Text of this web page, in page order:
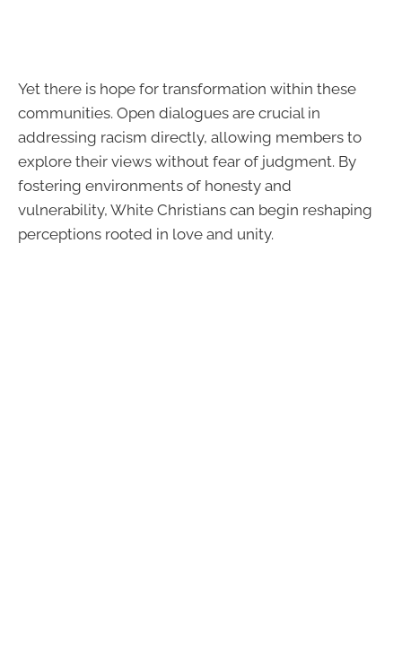
Yet there is hope for transformation within these
communities. Open dialogues are crucial in
addressing racism directly, allowing members to
explore their views without fear of judgment. By
fostering environments of honesty and
vulnerability, White Christians can begin reshaping
perceptions rooted in love and unity.